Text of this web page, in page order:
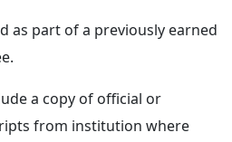
as part of a previously earned
a copy of official or
from institution where